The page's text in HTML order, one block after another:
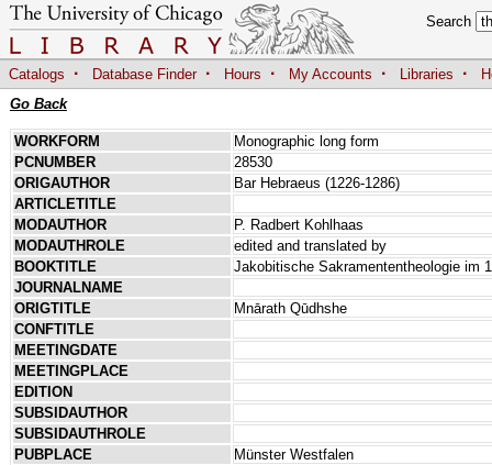
Search
Catalogs · Database Finder · Hours · My Accounts · Libraries ·
Go Back
WORKFORM
Monographic long form
PCNUMBER
28530
ORIGAUTHOR
Bar Hebraeus (1226-1286)
ARTICLETITLE
MODAUTHOR
P. Radbert Kohlhaas
MODAUTHROLE
edited and translated by
BOOKTITLE
Jakobitische Sakramententheologie im
JOURNALNAME
ORIGTITLE
Mnārath Qūdhshe
CONFTITLE
MEETINGDATE
MEETINGPLACE
EDITION
SUBSIDAUTHOR
SUBSIDAUTHROLE
PUBPLACE
Münster Westfalen